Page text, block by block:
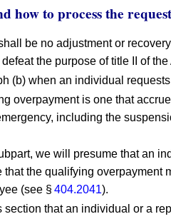
how to process the
be no adjustment or
the purpose of title II of
(b) when an individual
overpayment is one that
including the
we will presume that an
that the qualifying overpayment
(see §404.2041).
section that an individual or a